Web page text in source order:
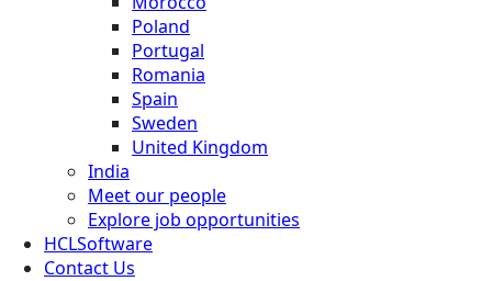
Poland
Portugal
Romania
Spain
Sweden
United Kingdom
India
Meet our people
Explore job opportunities
HCLSoftware
Contact Us